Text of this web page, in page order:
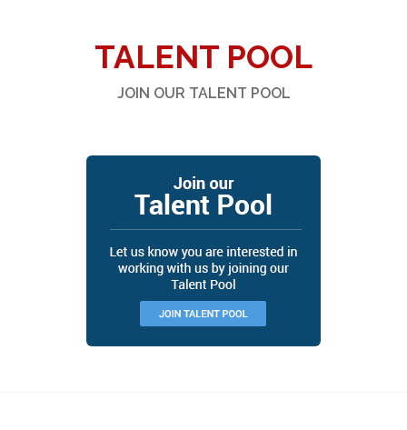
TALENT POOL
JOIN OUR TALENT POOL